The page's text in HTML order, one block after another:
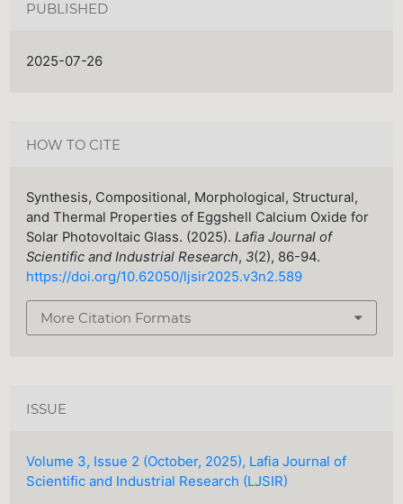
PUBLISHED
2025-07-26
HOW TO CITE
Synthesis, Compositional, Morphological, Structural,
and Thermal Properties of Eggshell Calcium Oxide for
Solar Photovoltaic Glass. (2025).Lafia Journal of
Scientific and Industrial Research, 3(2), 86-94.
https://doi.org/10.62050/ljsir2025.v3n2.589
More Citation Formats
ISSUE
Volume 3, Issue 2 (October, 2025), Lafia Journal of
Scientific and Industrial Research (LJSIR)